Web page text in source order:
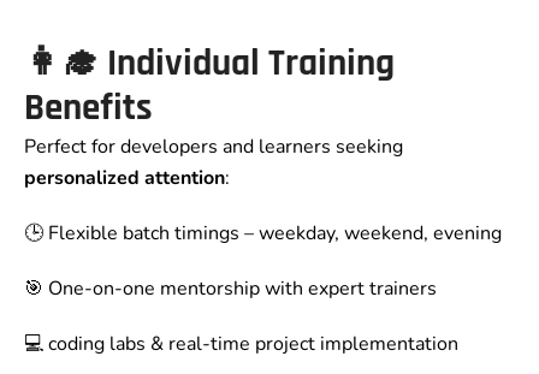
👩‍🎓 Individual Training
Benefits
Perfect for developers and learners seeking
personalized attention:
🕒 Flexible batch timings – weekday, weekend, evening
🎯 One-on-one mentorship with expert trainers
💻 coding labs & real-time project implementation